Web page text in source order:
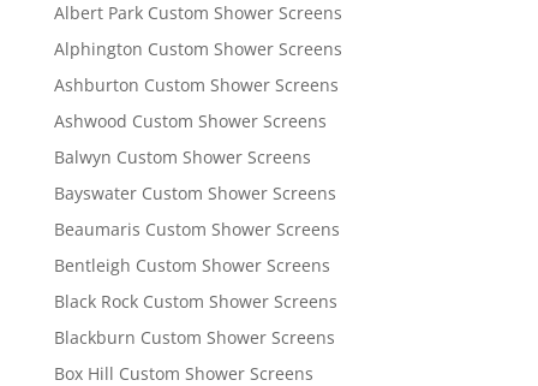
Albert Park Custom Shower Screens
Alphington Custom Shower Screens
Ashburton Custom Shower Screens
Ashwood Custom Shower Screens
Balwyn Custom Shower Screens
Bayswater Custom Shower Screens
Beaumaris Custom Shower Screens
Bentleigh Custom Shower Screens
Black Rock Custom Shower Screens
Blackburn Custom Shower Screens
Box Hill Custom Shower Screens